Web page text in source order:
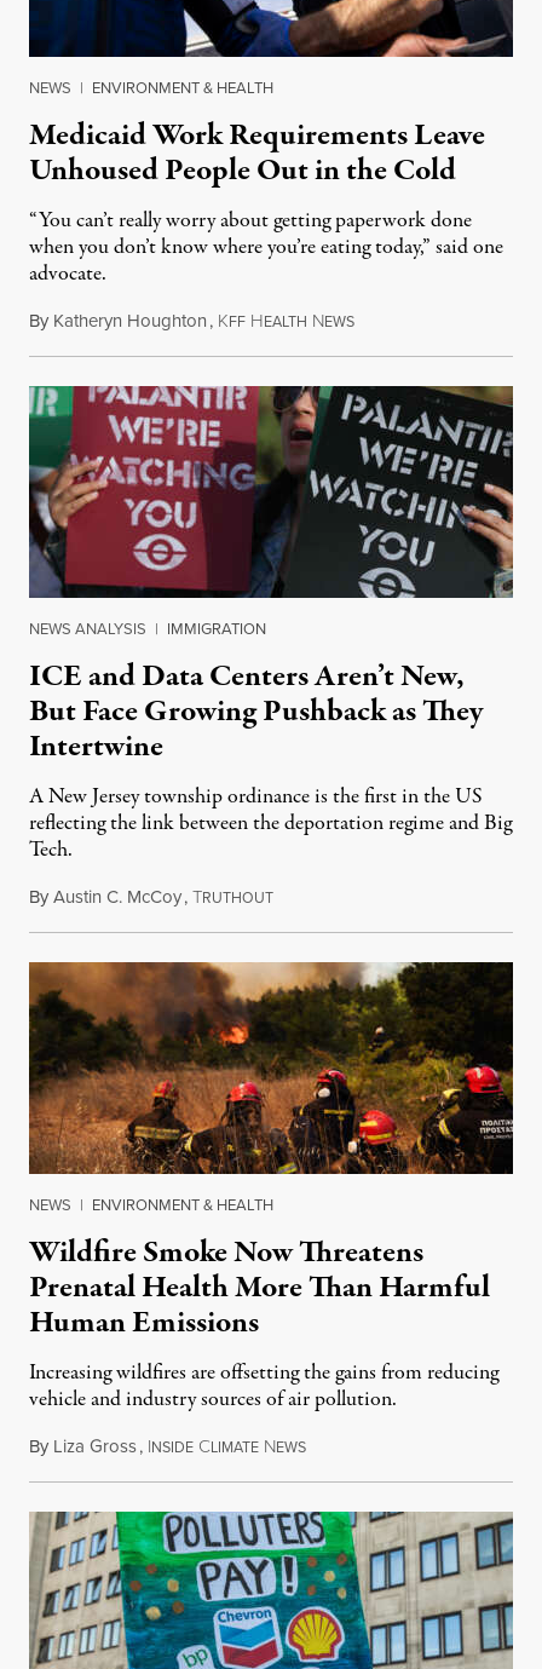
NEWS | ENVIRONMENT & HEALTH
Medicaid Work Requirements Leave
Unhoused People Out in the Cold
“You can’t really worry about getting paperwork done
when you don’t know where you’re eating today,” said one
advocate.
By Katheryn Houghton, KFF HEALTH NEWSAugust 8, 2026
NEWS ANALYSIS | IMMIGRATION
ICE and Data Centers Aren’t New,
But Face Growing Pushback as They
Intertwine
A New Jersey township ordinance is the first in the US
reflecting the link between the deportation regime and Big
Tech.
ByAustin C. McCoy,TRUTHOUTAugust 8, 2026
NEWS | ENVIRONMENT & HEALTH
Wildfire Smoke Now Threatens
Prenatal Health More Than Harmful
Human Emissions
Increasing wildfires are offsetting the gains from reducing
vehicle and industry sources of air pollution.
By Liza Gross, INSIDE CLIMATE NEWSAugust 7, 2026